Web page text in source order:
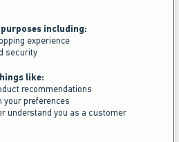
including:
experience
security
like:
recommendations
your preferences
understand you as a customer